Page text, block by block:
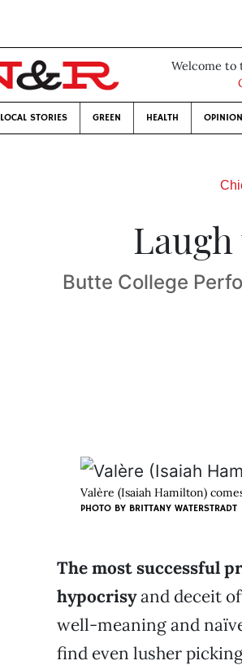
Welcome to
LOCAL STORIES GREEN HEALTH
Butte College
Valère (Isaiah Hamilton)
PHOTO BY BRITTANY WATERSTRADT
The most successful
hypocrisyand deceit
well-meaning and
find even lusher